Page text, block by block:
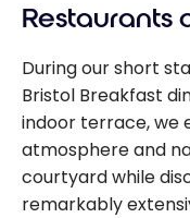
Restaurants
During our short
Bristol Breakfast
indoor terrace, we
atmosphere and
courtyard while
remarkably